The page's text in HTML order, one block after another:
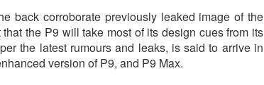
back corroborate previously leaked image of the
the P9 will take most of its design cues from its
the latest rumours and leaks, is said to arrive in
version of P9, and P9 Max.